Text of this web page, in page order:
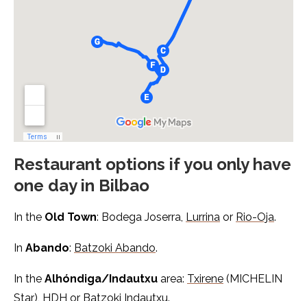
Restaurant options if you only have
one day in Bilbao
In the Old Town: Bodega Joserra, Lurrina or Rio-Oja.
In Abando: Batzoki Abando.
In the Alhóndiga/Indautxu area: Txirene (MICHELIN
Star), HDH or Batzoki Indautxu.